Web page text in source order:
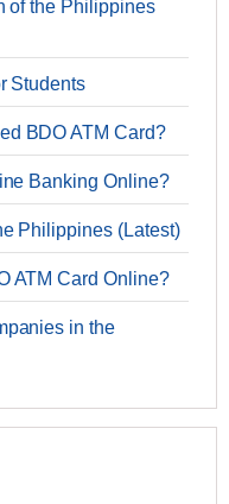
of the Philippines
Students
BDO ATM Card?
Banking Online?
Philippines (Latest)
ATM Card Online?
in the